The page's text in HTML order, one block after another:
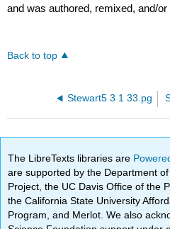
and was authored, remixed, and/
Back to top
Stewart5 3 1 33.pg
The LibreTexts libraries are
are supported by the Department
Project, the UC Davis Office of the
the California State University
Program, and Merlot. We also